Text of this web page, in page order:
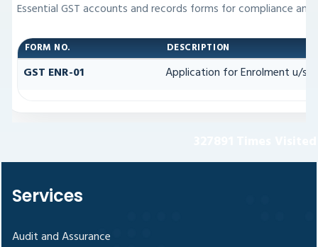
Essential GST accounts and records forms for compliance and
FORM NO. DESCRIPTION
GST ENR-01 Application for Enrolment u/s
Services
Audit and Assurance